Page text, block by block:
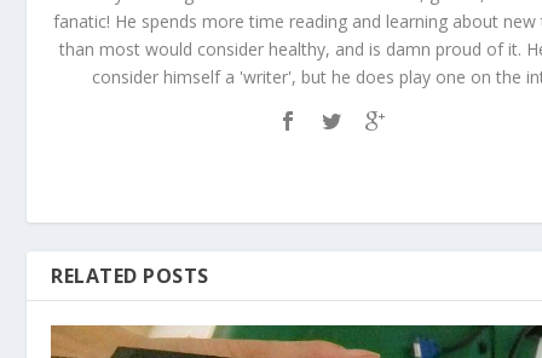
fanatic! He spends more time reading and learning about
than most would consider healthy, and is damn proud of it.
consider himself a 'writer', but he does play one on the
RELATED POSTS